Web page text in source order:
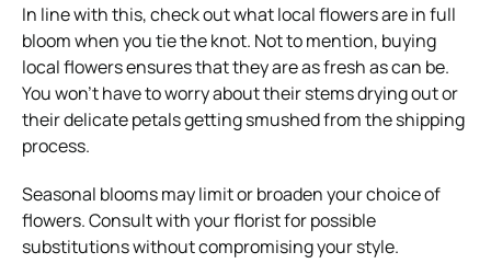
In line with this, check out what local flowers are in full
bloom when you tie the knot. Not to mention, buying
local flowers ensures that they are as fresh as can be.
You won’t have to worry about their stems drying out or
their delicate petals getting smushed from the shipping
process.
Seasonal blooms may limit or broaden your choice of
flowers. Consult with your florist for possible
substitutions without compromising your style.